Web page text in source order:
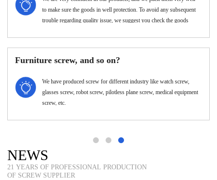
few in number, the unit price will be a little higher.
can I customize my products??
Attach your drawings with details.(Surface treatment, material,
quantity and special requirements etc.)
NEWS
21 YEARS OF PROFESSIONAL PRODUCTION
OF SCREW SUPPLIER